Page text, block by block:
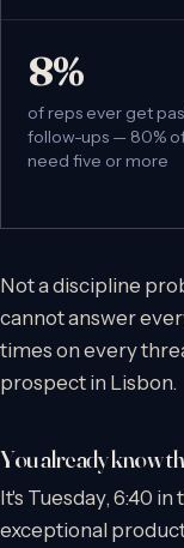
8%
of reps ever get
follow-ups — 80%
need five or more
Not a discipline
cannot answer
times on every
prospect in Lisbon.
You already know
It's Tuesday, 6:40
exceptional